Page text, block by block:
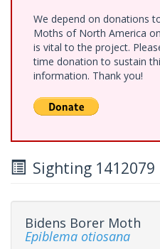
We depend on donations
Moths of North America
is vital to the project.
time donation to sustain
information. Thank you!
Sighting 1412079
Bidens Borer Moth
Epiblema otiosana